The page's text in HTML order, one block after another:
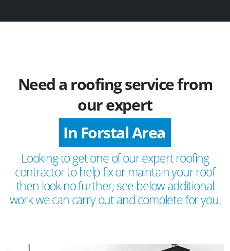
Need a roofing service from
our expert
In Forstal Area
Looking to get one of our expert roofing
contractor to help fix or maintain your roof
then look no further, see below additional
work we can carry out and complete for you.